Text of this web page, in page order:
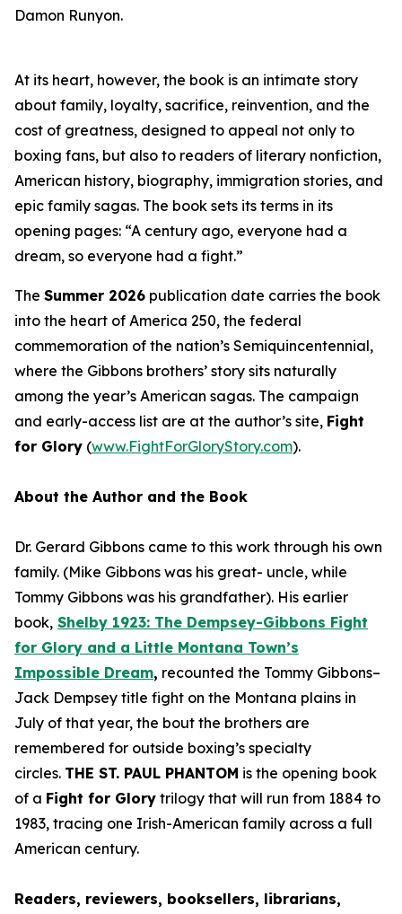
Damon Runyon.
At its heart, however, the book is an intimate story
about family, loyalty, sacrifice, reinvention, and the
cost of greatness, designed to appeal not only to
boxing fans, but also to readers of literary nonfiction,
American history, biography, immigration stories, and
epic family sagas. The book sets its terms in its
opening pages: “A century ago, everyone had a
dream, so everyone had a fight.”
The Summer 2026 publication date carries the book
into the heart of America 250, the federal
commemoration of the nation’s Semiquincentennial,
where the Gibbons brothers’ story sits naturally
among the year’s American sagas. The campaign
and early-access list are at the author’s site, Fight
for Glory (www.FightForGloryStory.com).
About the Author and the Book
Dr. Gerard Gibbons came to this work through his own
family. (Mike Gibbons was his great- uncle, while
Tommy Gibbons was his grandfather). His earlier
book, Shelby 1923: The Dempsey-Gibbons Fight
for Glory and a Little Montana Town’s
Impossible Dream, recounted the Tommy Gibbons–
Jack Dempsey title fight on the Montana plains in
July of that year, the bout the brothers are
remembered for outside boxing’s specialty
circles. THE ST. PAUL PHANTOM is the opening book
of a Fight for Glory trilogy that will run from 1884 to
1983, tracing one Irish-American family across a full
American century.
Readers, reviewers, booksellers, librarians,